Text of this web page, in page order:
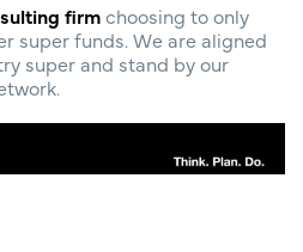
firmchoosing to only
super funds. We are aligned
super and stand by our